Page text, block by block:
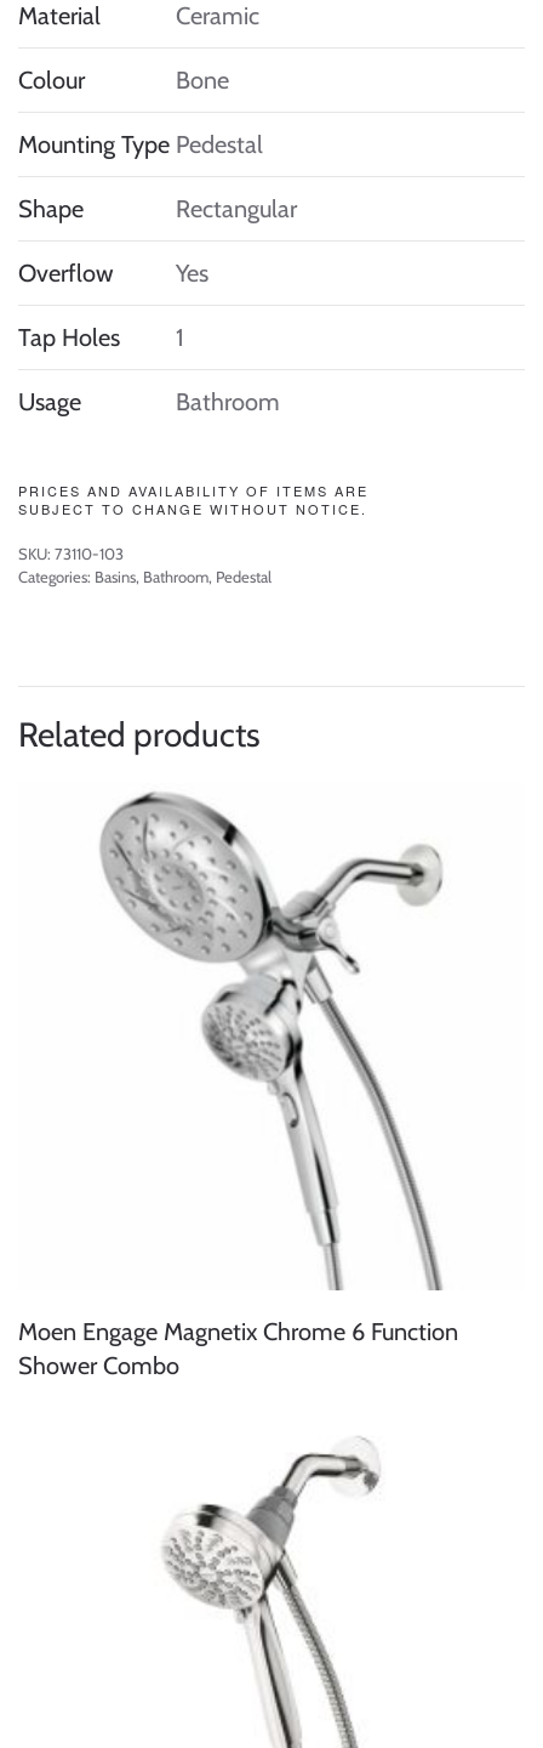
Material Ceramic
Colour Bone
Mounting Type Pedestal
Shape Rectangular
Overflow Yes
Tap Holes 1
Usage Bathroom
PRICES AND AVAILABILITY OF ITEMS ARE
SUBJECT TO CHANGE WITHOUT NOTICE.
SKU: 73110-103
Categories: Basins, Bathroom, Pedestal
Related products
Moen Engage Magnetix Chrome 6 Function
Shower Combo